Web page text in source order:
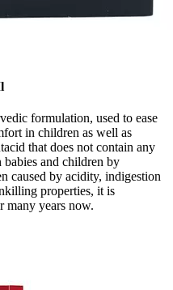
formulation, used to ease
in children as well as
that does not contain any
and children by
caused by acidity, indigestion
properties, it is
many years now.